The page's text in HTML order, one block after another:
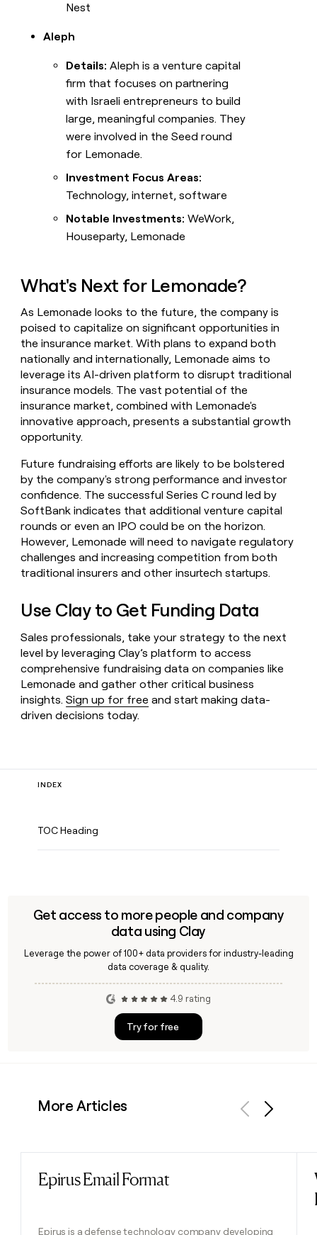
Nest
Aleph
Details: Aleph is a venture capital
firm that focuses on partnering
with Israeli entrepreneurs to build
large, meaningful companies. They
were involved in the Seed round
for Lemonade.
Investment Focus Areas:
Technology, internet, software
Notable Investments: WeWork,
Houseparty, Lemonade
What's Next for Lemonade?
As Lemonade looks to the future, the company is
poised to capitalize on significant opportunities in
the insurance market. With plans to expand both
nationally and internationally, Lemonade aims to
leverage its AI-driven platform to disrupt traditional
insurance models. The vast potential of the
insurance market, combined with Lemonade's
innovative approach, presents a substantial growth
opportunity.
Future fundraising efforts are likely to be bolstered
by the company's strong performance and investor
confidence. The successful Series C round led by
SoftBank indicates that additional venture capital
rounds or even an IPO could be on the horizon.
However, Lemonade will need to navigate regulatory
challenges and increasing competition from both
traditional insurers and other insurtech startups.
Use Clay to Get Funding Data
Sales professionals, take your strategy to the next
level by leveraging Clay’s platform to access
comprehensive fundraising data on companies like
Lemonade and gather other critical business
insights.Sign up for free and start making data-
driven decisions today.
INDEX
TOC Heading
Get access to more people and company
data using Clay
Leverage the power of 100+ data providers for industry-leading
data coverage & quality.
4.9 rating
Try for free
More Articles
Epirus Email Format
Epirus is a defense technology company developing
Read post